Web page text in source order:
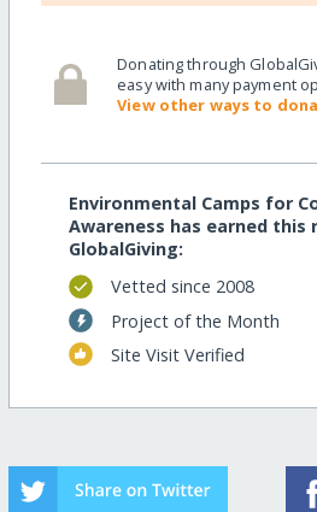
Donating through
easy with many payment
View other ways to
Environmental Camps for
Awareness has earned
GlobalGiving:
Vetted since 2008
Project of the Month
Site Visit Verified